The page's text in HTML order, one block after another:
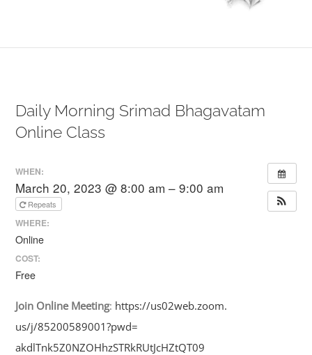
Daily Morning Srimad Bhagavatam
Online Class
WHEN:
March 20, 2023 @ 8:00 am – 9:00 am
Repeats
WHERE:
Online
COST:
Free
Join Online Meeting: https://us02web.zoom.
us/j/85200589001?pwd=
akdlTnk5Z0NZOHhzSTRkRUtJcHZtQT09